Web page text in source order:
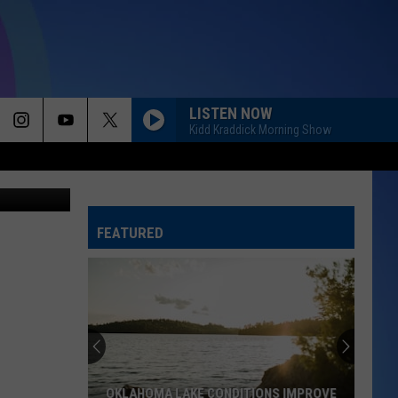
LISTEN NOW
Kidd Kraddick Morning Show
OKC Zoo
FEATURED
OKLAHOMA LAKE CONDITIONS IMPROVE